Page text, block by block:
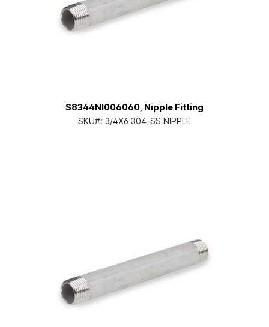
S8344NI006060, Nipple Fitting
SKU#: 3/4X6 304-SS NIPPLE